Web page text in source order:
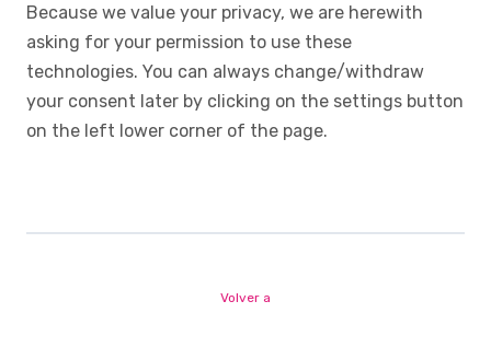
Because we value your privacy, we are herewith
asking for your permission to use these
technologies. You can always change/withdraw
your consent later by clicking on the settings button
on the left lower corner of the page.
Volver a